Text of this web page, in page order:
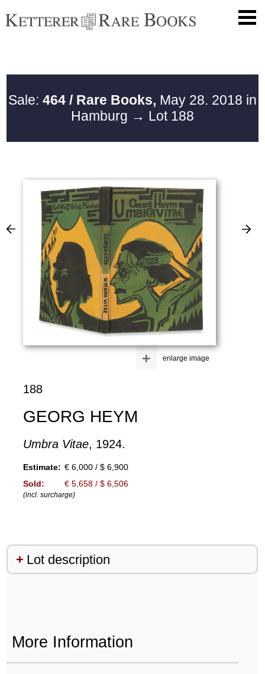
Sale: 464 / Rare Books, May 28. 2018 in
Hamburg → Lot 188
enlarge image
+
188
GEORG HEYM
Umbra Vitae, 1924.
Estimate: € 6,000 / $ 6,900
Sold:
€ 5,658 / $ 6,506
(incl. surcharge)
Lot description
More Information